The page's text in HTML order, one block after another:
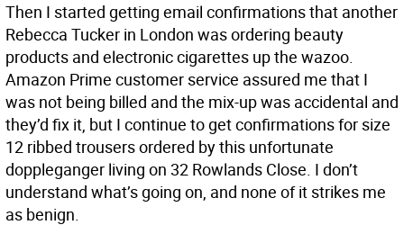
Then I started getting email confirmations that another
Rebecca Tucker in London was ordering beauty
products and electronic cigarettes up the wazoo.
Amazon Prime customer service assured me that I
was not being billed and the mix-up was accidental and
they’d fix it, but I continue to get confirmations for size
12 ribbed trousers ordered by this unfortunate
doppleganger living on 32 Rowlands Close. I don’t
understand what’s going on, and none of it strikes me
as benign.